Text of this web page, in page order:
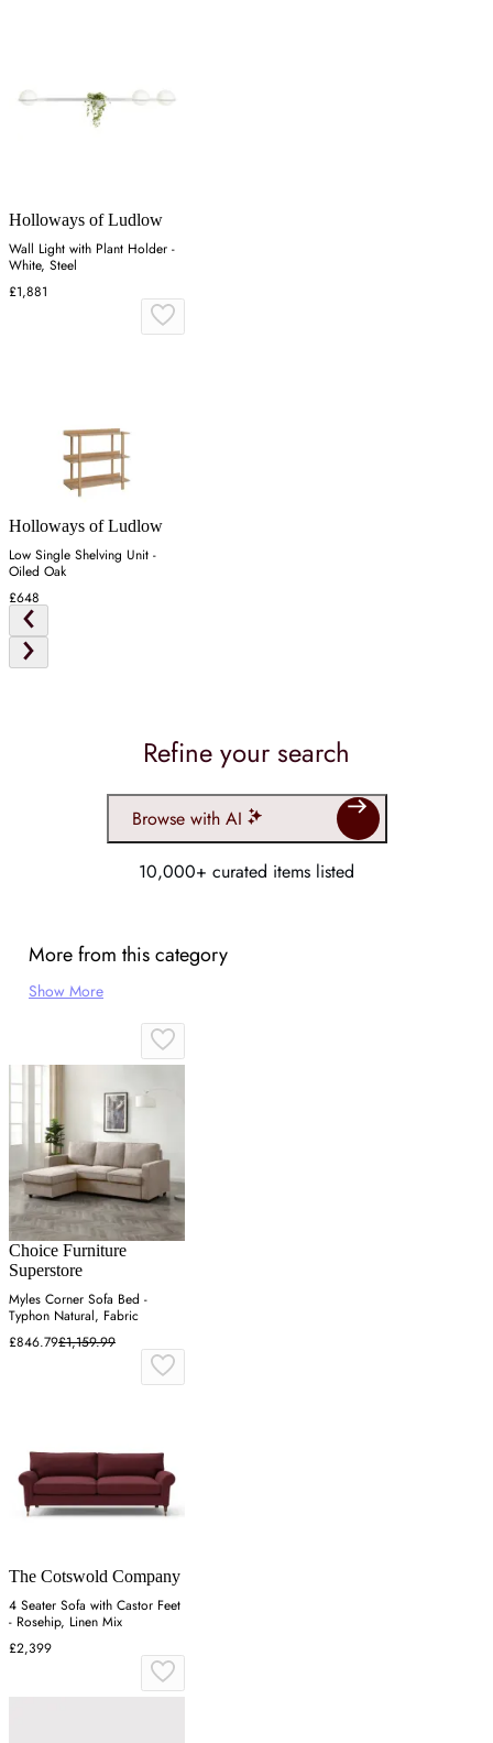
Holloways of Ludlow
Wall Light with Plant Holder -
White, Steel
£1,881
Holloways of Ludlow
Low Single Shelving Unit -
Oiled Oak
£648
Refine your search
Browse with AI
10,000+ curated items listed
More from this category
Show More
Choice Furniture
Superstore
Myles Corner Sofa Bed -
Typhon Natural, Fabric
£846.79£1,159.99
The Cotswold Company
4 Seater Sofa with Castor Feet
- Rosehip, Linen Mix
£2,399